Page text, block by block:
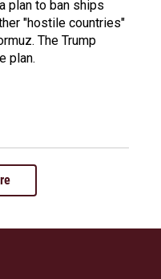
plan to ban ships
"hostile countries"
The Trump
plan.